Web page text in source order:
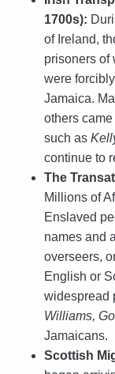
1700s):
of Ireland,
prisoners of
were
Jamaica.
others
such as
continue to
The
Millions of
Enslaved
names and
overseers,
English or
widespread
Williams,
Jamaicans.
Scottish